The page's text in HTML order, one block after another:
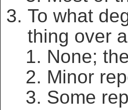
To what
thing over
None;
Minor
Some